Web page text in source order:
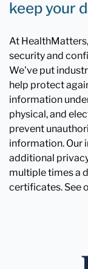
keep your
At
security and
We've put
help protect
information
physical, and
prevent
information. Our
additional
multiple times a
certificates. See